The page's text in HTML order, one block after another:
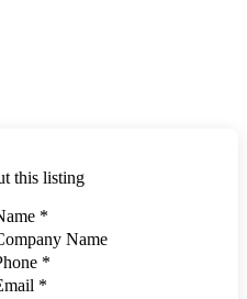
this listing
*
Name
*
*